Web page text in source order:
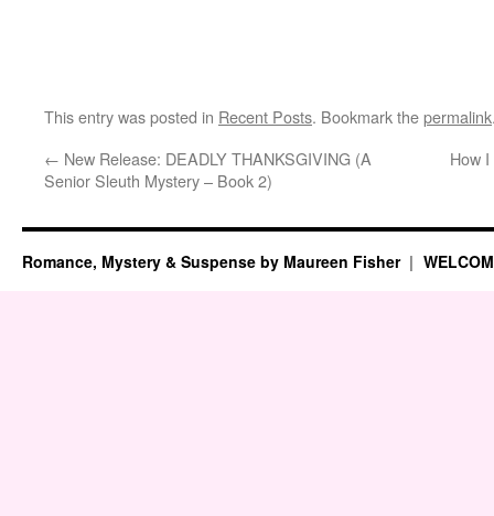
This entry was posted in Recent Posts. Bookmark thepermalink
← New Release: DEADLY THANKSGIVING (A
Senior Sleuth Mystery – Book 2)
How
Romance, Mystery & Suspense by Maureen Fisher